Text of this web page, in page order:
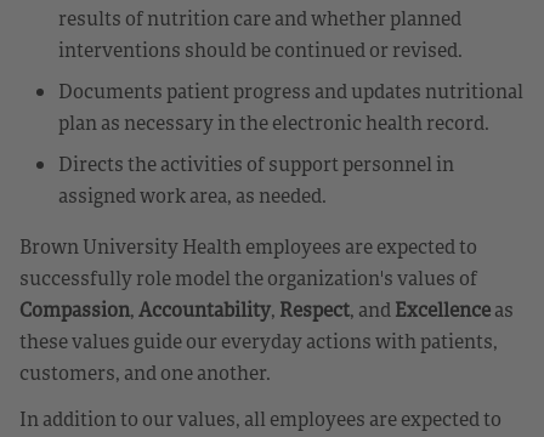
results of nutrition care and whether planned
interventions should be continued or revised.
Documents patient progress and updates nutritional
plan as necessary in the electronic health record.
Directs the activities of support personnel in
assigned work area, as needed.
Brown University Health employees are expected to
successfully role model the organization's values of
Compassion,Accountability, Respect, andExcellenceas
these values guide our everyday actions with patients,
customers, and one another.
In addition to our values, all employees are expected to